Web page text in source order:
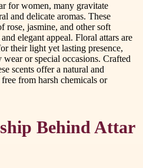
for women, many gravitate
and delicate aromas. These
rose, jasmine, and other soft
elegant appeal. Floral attars are
their light yet lasting presence,
or special occasions. Crafted
scents offer a natural and
from harsh chemicals or
Behind Attar